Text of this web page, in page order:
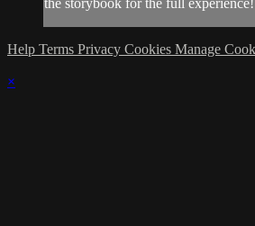
the storybook for the full experience!
Help Terms Privacy Cookies Manage
×